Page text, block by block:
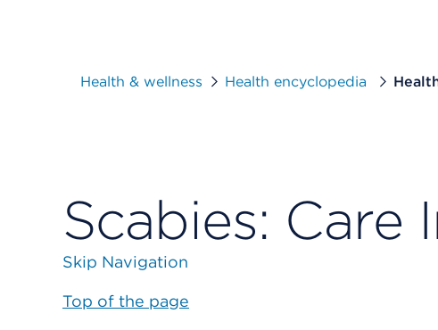
Health & wellness Health encyclopedia
Scabies: Care
Skip Navigation
Top of the page